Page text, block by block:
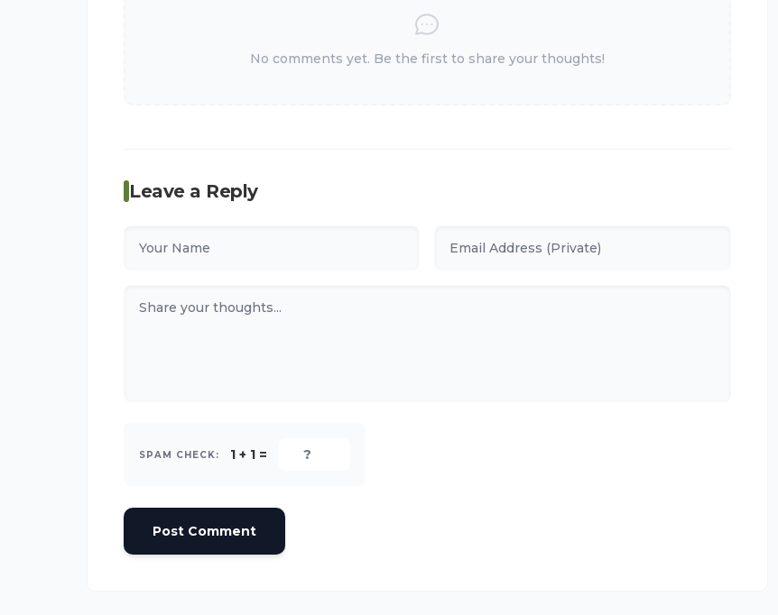
No comments yet. Be the first to share your thoughts!
Leave a Reply
SPAM CHECK: 1 + 1 =
Post Comment